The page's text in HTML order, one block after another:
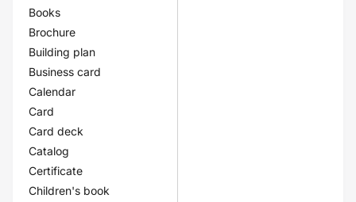
Books
Brochure
Building plan
Business card
Calendar
Card
Card deck
Catalog
Certificate
Children's book